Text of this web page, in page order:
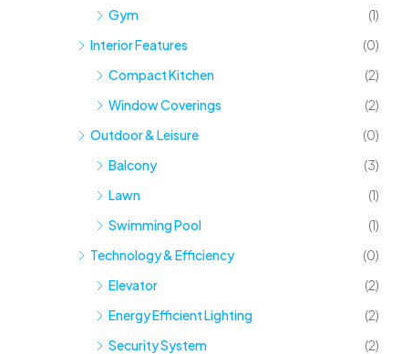
Gym
(1)
Interior Features
(0)
Compact Kitchen
(2)
Window Coverings
(2)
Outdoor & Leisure
(0)
Balcony
(3)
Lawn
(1)
Swimming Pool
(1)
Technology & Efficiency
(0)
Elevator
(2)
Energy Efficient Lighting
(2)
Security System
(2)